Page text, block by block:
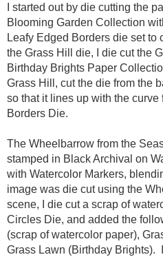
I started out by die cutting the
Blooming Garden Collection
Leafy Edged Borders die set
the Grass Hill die, I die cut the
Birthday Brights Paper
Grass Hill, cut the die from the
so that it lines up with the curve
Borders Die.
The Wheelbarrow from the
stamped in Black Archival on
with Watercolor Markers,
image was die cut using the
scene, I die cut a scrap of
Circles Die, and added the
(scrap of watercolor paper),
Grass Lawn (Birthday Brights).